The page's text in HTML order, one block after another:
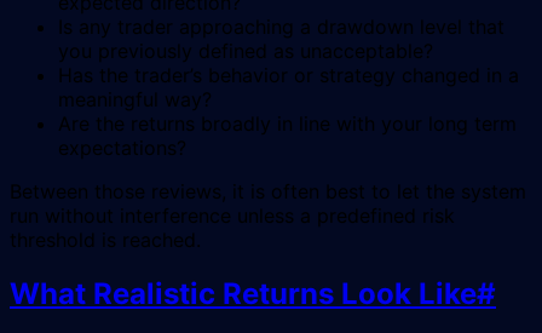
Is any trader approaching a drawdown level that
you previously defined as unacceptable?
Has the trader’s behavior or strategy changed in a
meaningful way?
Are the returns broadly in line with your long term
expectations?
Between those reviews, it is often best to let the system
run without interference unless a predefined risk
threshold is reached.
What Realistic Returns Look Like#